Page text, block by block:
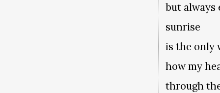
but always
sunrise
is the only
how my
through